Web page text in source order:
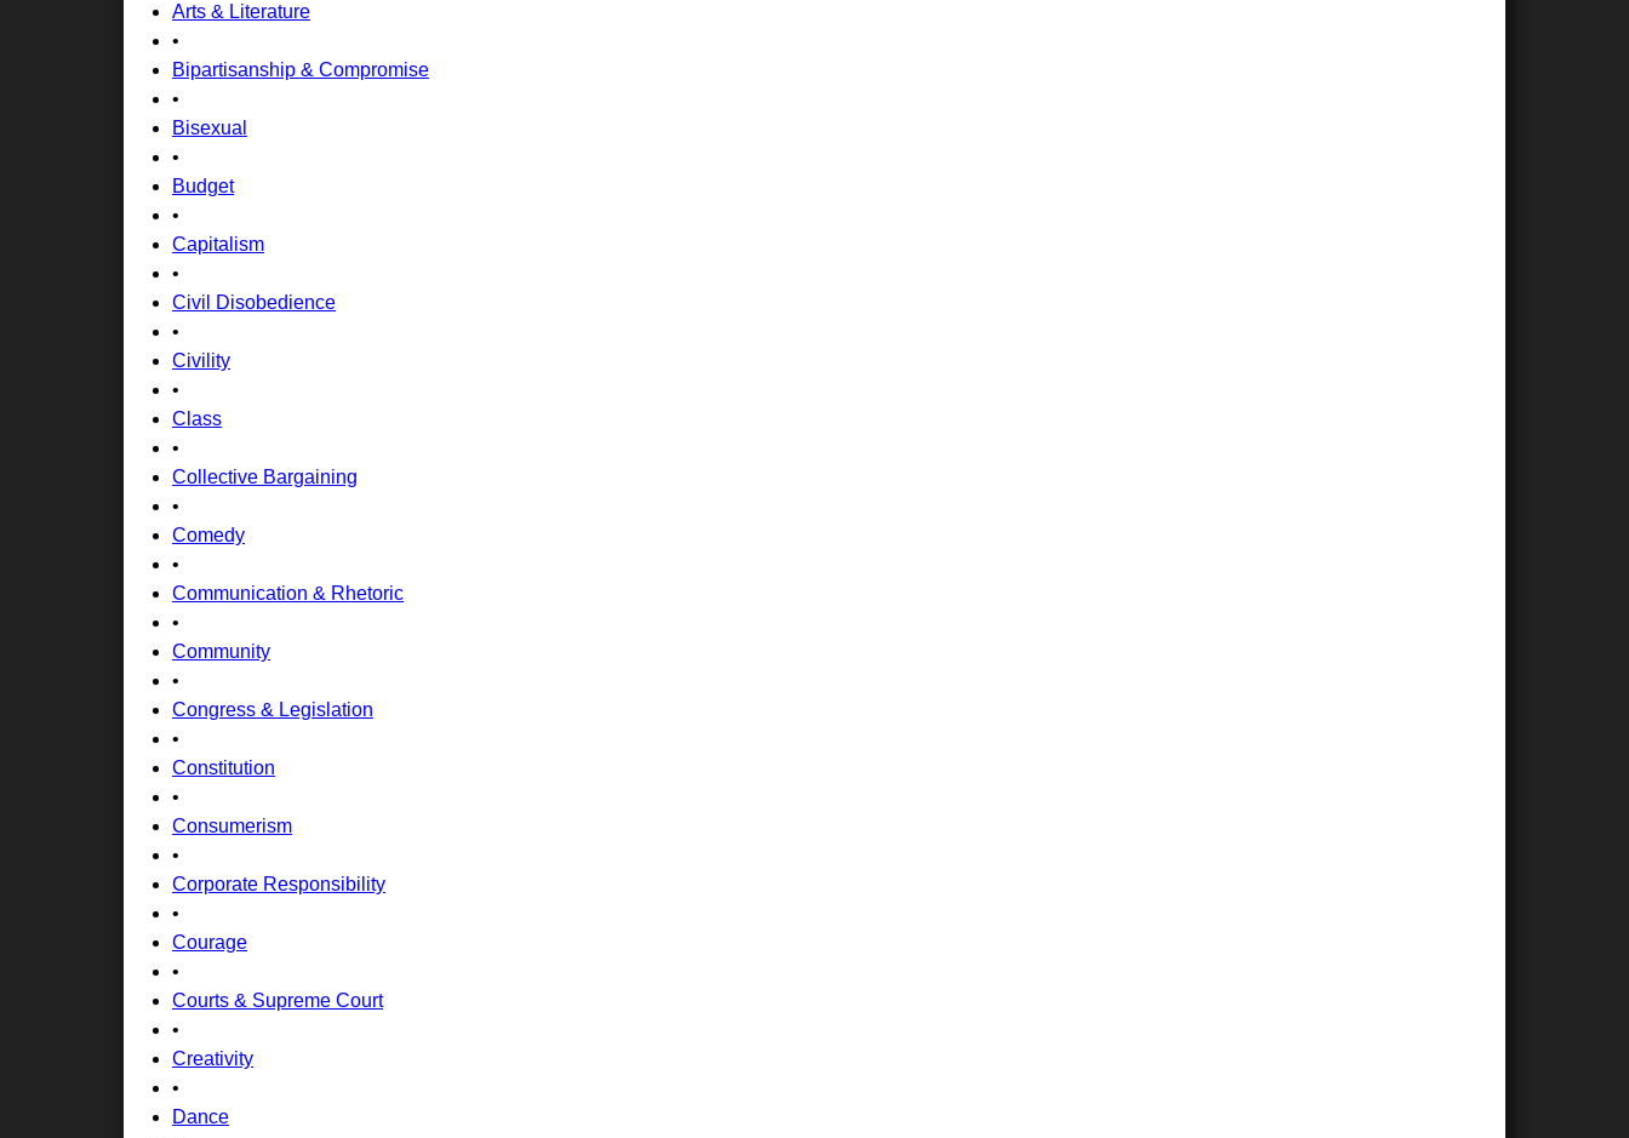
Arts & Literature
•
Bipartisanship & Compromise
•
Bisexual
•
Budget
•
Capitalism
•
Civil Disobedience
•
Civility
•
Class
•
Collective Bargaining
•
Comedy
•
Communication & Rhetoric
•
Community
•
Congress & Legislation
•
Constitution
•
Consumerism
•
Corporate Responsibility
•
Courage
•
Courts & Supreme Court
•
Creativity
•
Dance